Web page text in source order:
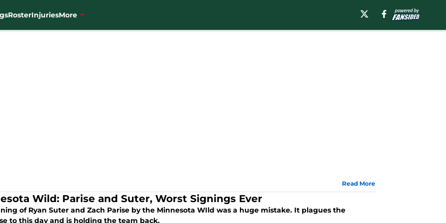
RosterInjuriesMore
Read More
Wild: Parise and Suter, Worst Signings Ever
of Ryan Suter and Zach Parise by the Minnesota WIld was a huge mistake. It plagues the
to this day and is holding the team back.